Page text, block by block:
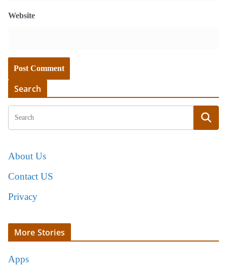
Website
Search
About Us
Contact US
Privacy
More Stories
Apps